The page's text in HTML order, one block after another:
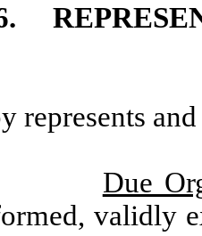
represents
Due
validly